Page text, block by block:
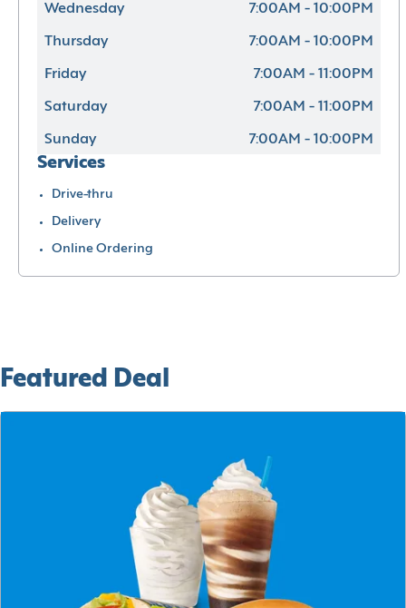
Wednesday 7:00AM - 10:00PM
Thursday 7:00AM - 10:00PM
Friday 7:00AM - 11:00PM
Saturday 7:00AM - 11:00PM
Sunday 7:00AM - 10:00PM
Services
Drive-thru
Delivery
Online Ordering
Featured Deal